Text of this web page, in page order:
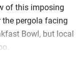
of this imposing
pergola facing
Bowl, but local
out over the